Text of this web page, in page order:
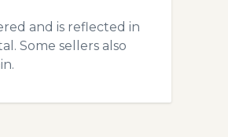
and is reflected in
Some sellers also